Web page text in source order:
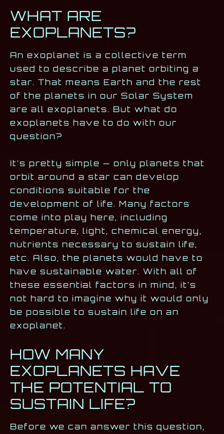
WHAT ARE
EXOPLANETS?
An exoplanet is a collective term
used to describe a planet orbiting a
star. That means Earth and the rest
of the planets in our Solar System
are all exoplanets. But what do
exoplanets have to do with our
question?
It’s pretty simple — only planets that
orbit around a star can develop
conditions suitable for the
development of life. Many factors
come into play here, including
temperature, light, chemical energy,
nutrients necessary to sustain life,
etc. Also, the planets would have to
have sustainable water. With all of
these essential factors in mind, it’s
not hard to imagine why it would only
be possible to sustain life on an
exoplanet.
HOW MANY
EXOPLANETS HAVE
THE POTENTIAL TO
SUSTAIN LIFE?
Before we can answer this question,